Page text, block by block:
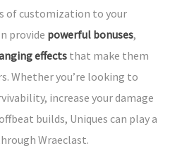
of customization to your
provide powerful bonuses,
effects that make them
Whether you’re looking to
increase your damage
builds, Uniques can play a
Wraeclast.